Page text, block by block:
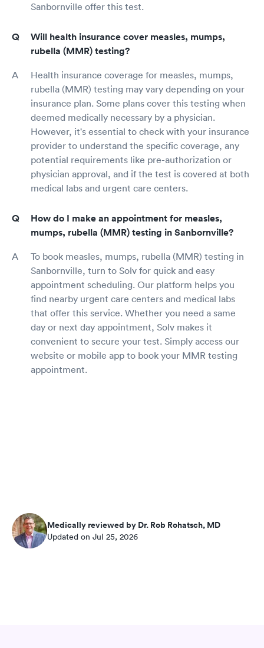
Sanbornville offer this test.
Will health insurance cover measles, mumps,
rubella (MMR) testing?
Health insurance coverage for measles, mumps,
rubella (MMR) testing may vary depending on your
insurance plan. Some plans cover this testing when
deemed medically necessary by a physician.
However, it's essential to check with your insurance
provider to understand the specific coverage, any
potential requirements like pre-authorization or
physician approval, and if the test is covered at both
medical labs and urgent care centers.
How do I make an appointment for measles,
mumps, rubella (MMR) testing in Sanbornville?
To book measles, mumps, rubella (MMR) testing in
Sanbornville, turn to Solv for quick and easy
appointment scheduling. Our platform helps you
find nearby urgent care centers and medical labs
that offer this service. Whether you need a same
day or next day appointment, Solv makes it
convenient to secure your test. Simply access our
website or mobile app to book your MMR testing
appointment.
Medically reviewed by Dr. Rob Rohatsch, MD
Updated on Jul 25, 2026